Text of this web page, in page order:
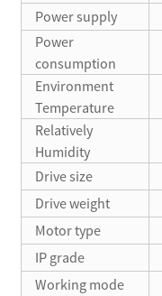
Power supply
Power
consumption
Environment
Temperature
Relatively
Humidity
Drive size
Drive weight
Motor type
IP grade
Working mode